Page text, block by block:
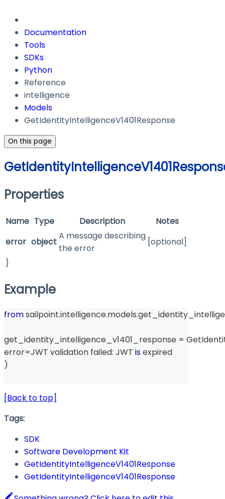
Documentation
Tools
SDKs
Python
Reference
intelligence
Models
GetIdentityIntelligenceV1401Response
On this page
Properties
Name Type Description
Notes
error object
A message describing
the error
[optional]
}
Example
from sailpoint.intelligence.models.
get_identity_intelligence_v1401_response =
error=JWT validation failed: JWT is expired
)
[Back to top]
Tags:
SDK
Software Development Kit
GetIdentityIntelligenceV1401Response
GetIdentityIntelligenceV1401Response